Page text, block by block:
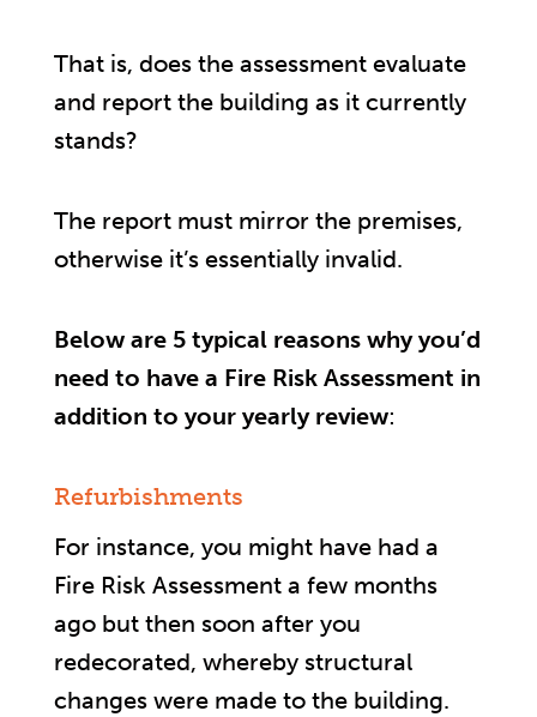
That is, does the assessment evaluate
and report the building as it currently
stands?
The report must mirror the premises,
otherwise it’s essentially invalid.
Below are 5 typical reasons why you’d
need to have a Fire Risk Assessment in
addition to your yearly review:
Refurbishments
For instance, you might have had a
Fire Risk Assessment a few months
ago but then soon after you
redecorated, whereby structural
changes were made to the building.